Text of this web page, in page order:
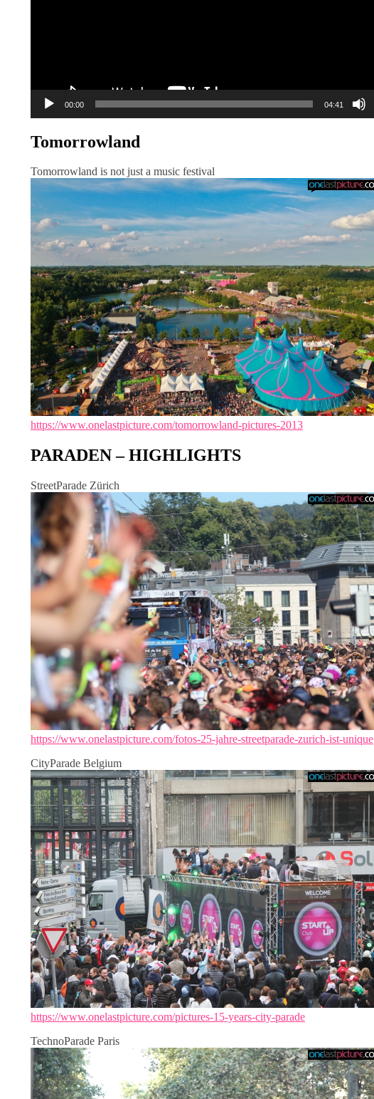
00:00 04:41
Tomorrowland
Tomorrowland is not just a music festival
https://www.onelastpicture.com/tomorrowland-pictures-2013
PARADEN – HIGHLIGHTS
StreetParade Zürich
https://www.onelastpicture.com/fotos-25-jahre-streetparade-zurich-ist-unique
CityParade Belgium
https://www.onelastpicture.com/pictures-15-years-city-parade
TechnoParade Paris